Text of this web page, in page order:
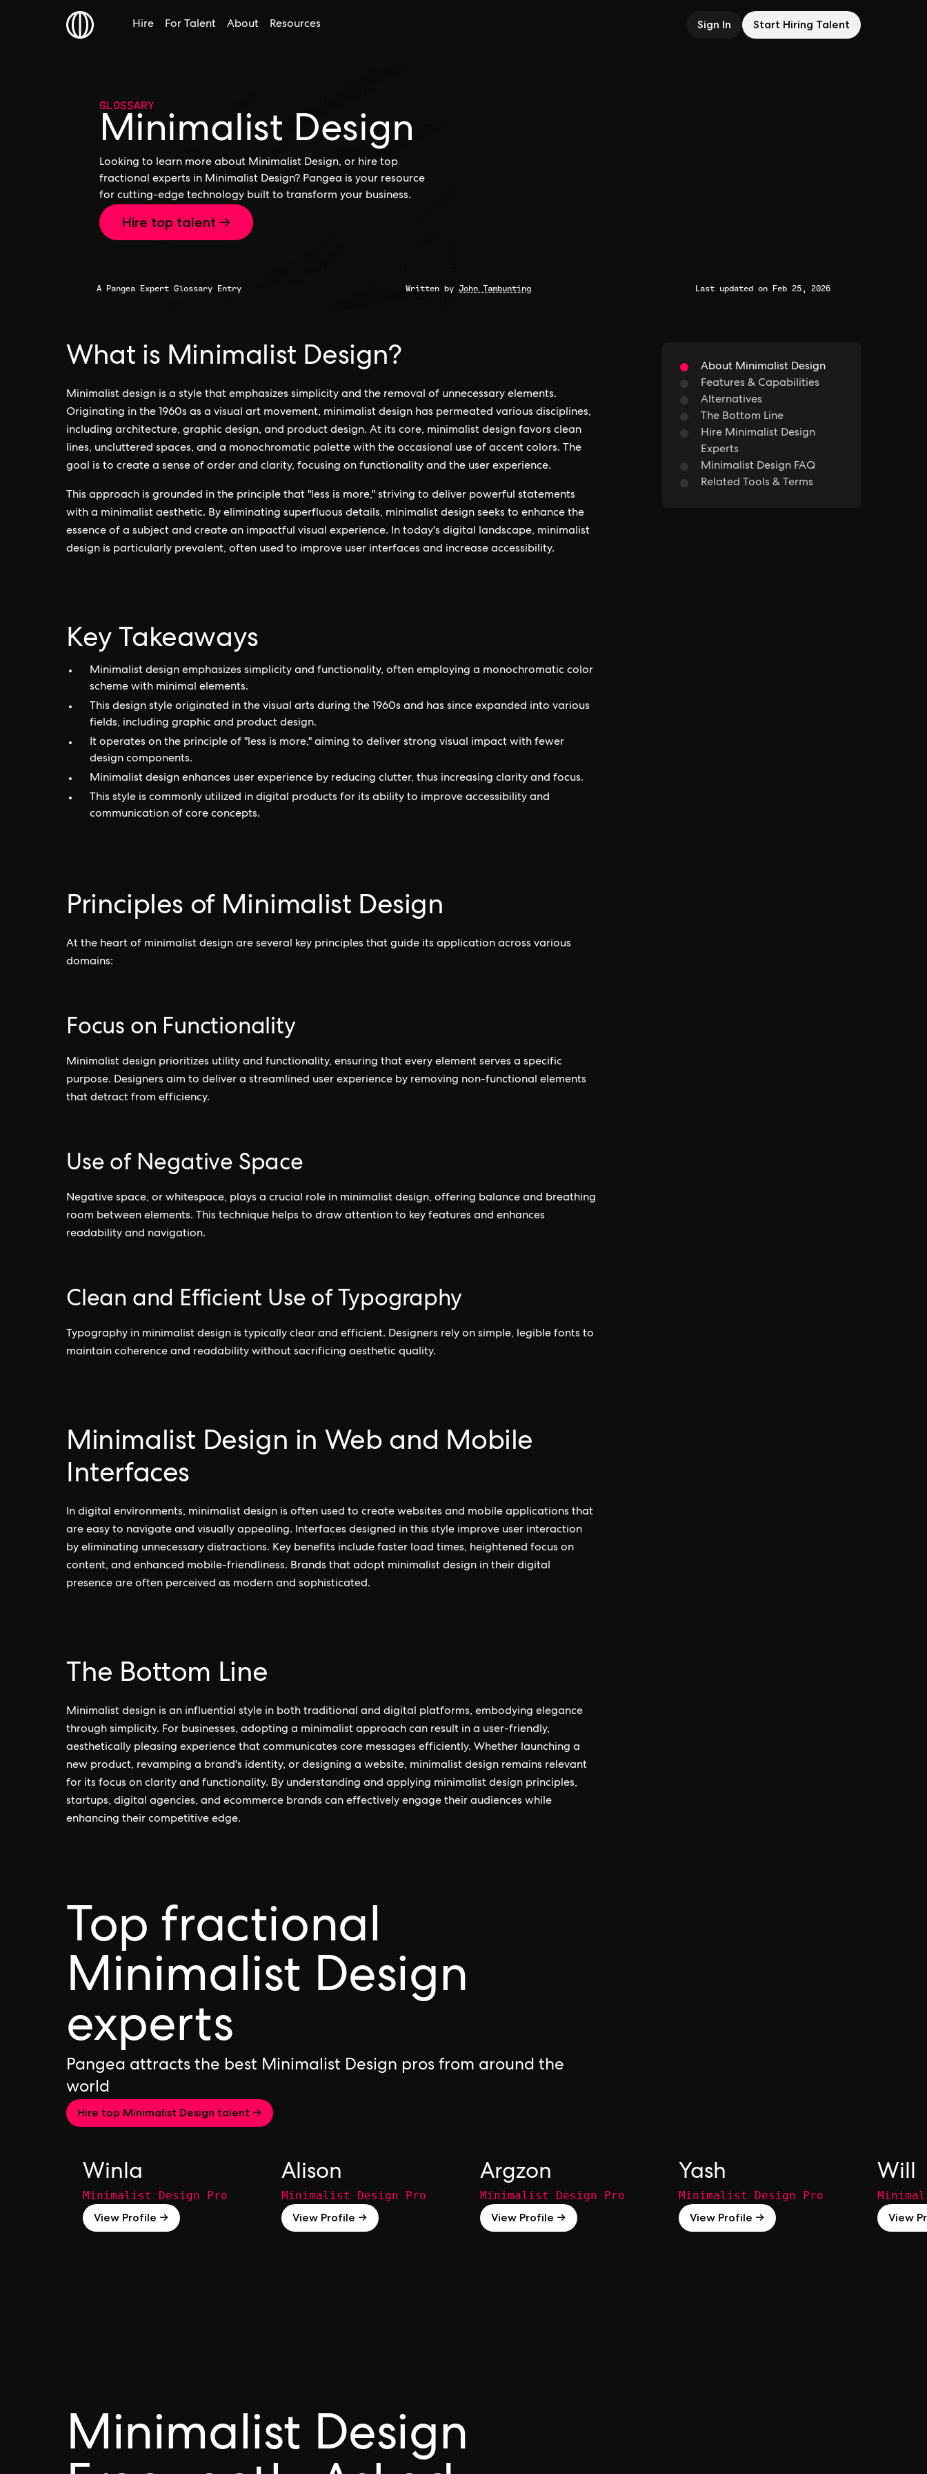
Hire For Talent About Resources Sign In Start Hiring Talent
GLOSSARY
Minimalist Design
Looking to learn more about Minimalist Design, or hire top
fractional experts in Minimalist Design? Pangea is your resource
for cutting-edge technology built to transform your business.
Hire top talent →
A Pangea Expert Glossary Entry Written by John Tambunting Last updated on Feb 25, 2026
What is Minimalist Design?
Minimalist design is a style that emphasizes simplicity and the removal of unnecessary elements.
Originating in the 1960s as a visual art movement, minimalist design has permeated various disciplines,
including architecture, graphic design, and product design. At its core, minimalist design favors clean
lines, uncluttered spaces, and a monochromatic palette with the occasional use of accent colors. The
goal is to create a sense of order and clarity, focusing on functionality and the user experience.
This approach is grounded in the principle that "less is more," striving to deliver powerful statements
with a minimalist aesthetic. By eliminating superfluous details, minimalist design seeks to enhance the
essence of a subject and create an impactful visual experience. In today's digital landscape, minimalist
design is particularly prevalent, often used to improve user interfaces and increase accessibility.
Key Takeaways
Minimalist design emphasizes simplicity and functionality, often employing a monochromatic color
scheme with minimal elements.
This design style originated in the visual arts during the 1960s and has since expanded into various
fields, including graphic and product design.
It operates on the principle of "less is more," aiming to deliver strong visual impact with fewer
design components.
Minimalist design enhances user experience by reducing clutter, thus increasing clarity and focus.
This style is commonly utilized in digital products for its ability to improve accessibility and
communication of core concepts.
Principles of Minimalist Design
At the heart of minimalist design are several key principles that guide its application across various
domains:
Focus on Functionality
Minimalist design prioritizes utility and functionality, ensuring that every element serves a specific
purpose. Designers aim to deliver a streamlined user experience by removing non-functional elements
that detract from efficiency.
Use of Negative Space
Negative space, or whitespace, plays a crucial role in minimalist design, offering balance and breathing
room between elements. This technique helps to draw attention to key features and enhances
readability and navigation.
Clean and Efficient Use of Typography
Typography in minimalist design is typically clear and efficient. Designers rely on simple, legible fonts to
maintain coherence and readability without sacrificing aesthetic quality.
Minimalist Design in Web and Mobile
Interfaces
In digital environments, minimalist design is often used to create websites and mobile applications that
are easy to navigate and visually appealing. Interfaces designed in this style improve user interaction
by eliminating unnecessary distractions. Key benefits include faster load times, heightened focus on
content, and enhanced mobile-friendliness. Brands that adopt minimalist design in their digital
presence are often perceived as modern and sophisticated.
The Bottom Line
Minimalist design is an influential style in both traditional and digital platforms, embodying elegance
through simplicity. For businesses, adopting a minimalist approach can result in a user-friendly,
aesthetically pleasing experience that communicates core messages efficiently. Whether launching a
new product, revamping a brand's identity, or designing a website, minimalist design remains relevant
for its focus on clarity and functionality. By understanding and applying minimalist design principles,
startups, digital agencies, and ecommerce brands can effectively engage their audiences while
enhancing their competitive edge.
About Minimalist Design
Features & Capabilities
Alternatives
The Bottom Line
Hire Minimalist Design
Experts
Minimalist Design FAQ
Related Tools & Terms
Top fractional
Minimalist Design
experts
Pangea attracts the best Minimalist Design pros from around the
world
Hire top Minimalist Design talent →
Winla
Minimalist Design Pro
View Profile →
Alison
Minimalist Design Pro
View Profile →
Argzon
Minimalist Design Pro
View Profile →
Yash
Minimalist Design Pro
View Profile →
Will
View
Minimalist Design